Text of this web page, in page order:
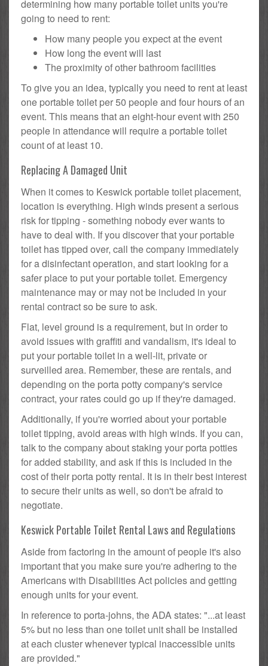
determining how many portable toilet units you're
going to need to rent:
How many people you expect at the event
How long the event will last
The proximity of other bathroom facilities
To give you an idea, typically you need to rent at least
one portable toilet per 50 people and four hours of an
event. This means that an eight-hour event with 250
people in attendance will require a portable toilet
count of at least 10.
Replacing A Damaged Unit
When it comes to Keswick portable toilet placement,
location is everything. High winds present a serious
risk for tipping - something nobody ever wants to
have to deal with. If you discover that your portable
toilet has tipped over, call the company immediately
for a disinfectant operation, and start looking for a
safer place to put your portable toilet. Emergency
maintenance may or may not be included in your
rental contract so be sure to ask.
Flat, level ground is a requirement, but in order to
avoid issues with graffiti and vandalism, it's ideal to
put your portable toilet in a well-lit, private or
surveilled area. Remember, these are rentals, and
depending on the porta potty company's service
contract, your rates could go up if they're damaged.
Additionally, if you're worried about your portable
toilet tipping, avoid areas with high winds. If you can,
talk to the company about staking your porta potties
for added stability, and ask if this is included in the
cost of their porta potty rental. It is in their best interest
to secure their units as well, so don't be afraid to
negotiate.
Keswick Portable Toilet Rental Laws and Regulations
Aside from factoring in the amount of people it's also
important that you make sure you're adhering to the
Americans with Disabilities Act policies and getting
enough units for your event.
In reference to porta-johns, the ADA states: "...at least
5% but no less than one toilet unit shall be installed
at each cluster whenever typical inaccessible units
are provided."